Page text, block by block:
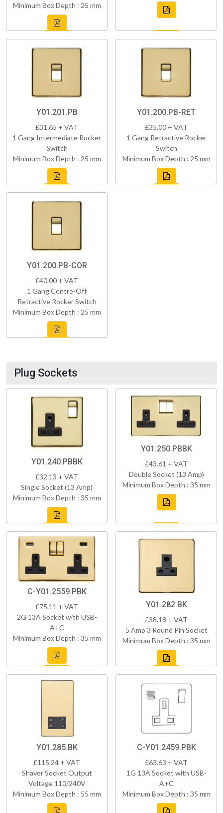
Minimum Box Depth : 25 mm
Y01.201.PB
£31.65 + VAT
1 Gang Intermediate Rocker
Switch
Minimum Box Depth : 25 mm
Y01.200.PB-RET
£35.00 + VAT
1 Gang Retractive Rocker
Switch
Minimum Box Depth : 25 mm
Y01.200.PB-COR
£40.00 + VAT
1 Gang Centre-Off
Retractive Rocker Switch
Minimum Box Depth : 25 mm
Plug Sockets
Y01.240.PBBK
£32.13 + VAT
Single Socket (13 Amp)
Minimum Box Depth : 35 mm
Y01.250.PBBK
£43.61 + VAT
Double Socket (13 Amp)
Minimum Box Depth : 35 mm
C-Y01.2559.PBK
£75.11 + VAT
2G 13A Socket with USB-
A+C
Minimum Box Depth : 35 mm
Y01.282.BK
£38.18 + VAT
5 Amp 3 Round Pin Socket
Minimum Box Depth : 35 mm
Y01.285.BK
£115.24 + VAT
Shaver Socket Output
Voltage 110/240V
Minimum Box Depth : 55 mm
C-Y01.2459.PBK
£63.63 + VAT
1G 13A Socket with USB-
A+C
Minimum Box Depth : 35 mm